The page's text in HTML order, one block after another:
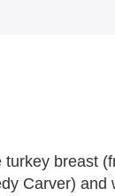
breast
Carver) and